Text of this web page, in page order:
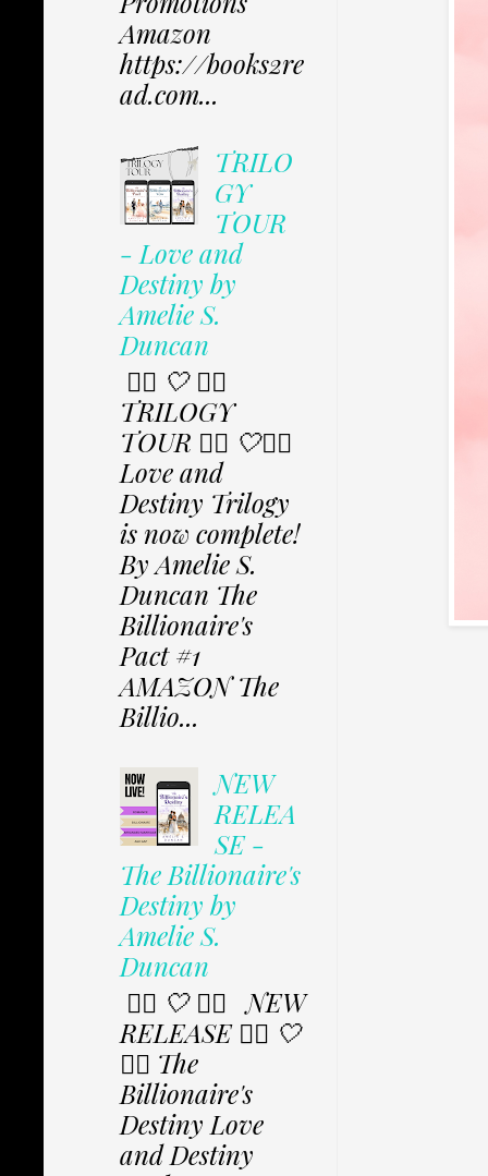
Amazon
https://books2re
ad.com...
TRILO
GY
TOUR
- Love and
Destiny by
Amelie S.
Duncan
✩⃟ 🤍 ✩⃟
TRILOGY
TOUR ✩⃟ 🤍✩⃟
Love and
Destiny Trilogy
is now complete!
By Amelie S.
Duncan The
Billionaire's
Pact #1
AMAZON The
Billio...
NEW
RELEA
SE -
The Billionaire's
Destiny by
Amelie S.
Duncan
✩⃟ 🤍 ✩⃟ NEW
RELEASE ✩⃟ 🤍
✩⃟ The
Billionaire's
Destiny Love
and Destiny